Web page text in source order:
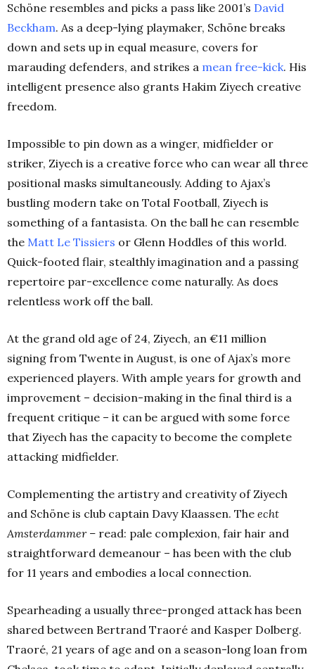
Schöne resembles and picks a pass like 2001’s David
Beckham. As a deep-lying playmaker, Schöne breaks
down and sets up in equal measure, covers for
marauding defenders, and strikes a mean free-kick. His
intelligent presence also grants Hakim Ziyech creative
freedom.
Impossible to pin down as a winger, midfielder or
striker, Ziyech is a creative force who can wear all three
positional masks simultaneously. Adding to Ajax’s
bustling modern take on Total Football, Ziyech is
something of a fantasista. On the ball he can resemble
the Matt Le Tissiers or Glenn Hoddles of this world.
Quick-footed flair, stealthly imagination and a passing
repertoire par-excellence come naturally. As does
relentless work off the ball.
At the grand old age of 24, Ziyech, an €11 million
signing from Twente in August, is one of Ajax’s more
experienced players. With ample years for growth and
improvement – decision-making in the final third is a
frequent critique – it can be argued with some force
that Ziyech has the capacity to become the complete
attacking midfielder.
Complementing the artistry and creativity of Ziyech
and Schöne is club captain Davy Klaassen. The echt
Amsterdammer – read: pale complexion, fair hair and
straightforward demeanour – has been with the club
for 11 years and embodies a local connection.
Spearheading a usually three-pronged attack has been
shared between Bertrand Traoré and Kasper Dolberg.
Traoré, 21 years of age and on a season-long loan from